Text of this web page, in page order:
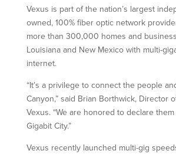
Vexus is part of the nation’s largest
owned, 100% fiber optic network
more than 300,000 homes and
Louisiana and New Mexico with multi-
internet.
“It’s a privilege to connect the people
Canyon,” said Brian Borthwick, Director
Vexus. “We are honored to declare
Gigabit City.”
Vexus recently launched multi-gig